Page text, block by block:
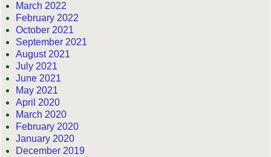
March 2022
February 2022
October 2021
September 2021
August 2021
July 2021
June 2021
May 2021
April 2020
March 2020
February 2020
January 2020
December 2019